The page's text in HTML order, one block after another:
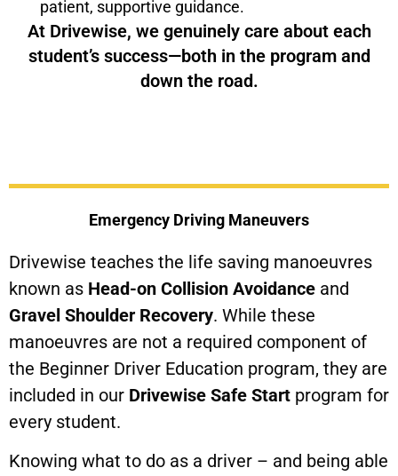
patient, supportive guidance.
At Drivewise, we genuinely care about each
student’s success—both in the program and
down the road.
Emergency Driving Maneuvers
Drivewise teaches the life saving manoeuvres
known as Head-on Collision Avoidance and
Gravel Shoulder Recovery. While these
manoeuvres are not a required component of
the Beginner Driver Education program, they are
included in our Drivewise Safe Start program for
every student.
Knowing what to do as a driver – and being able